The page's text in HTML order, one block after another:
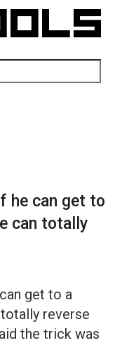
he can get to
can totally
get to a
reverse
the trick was